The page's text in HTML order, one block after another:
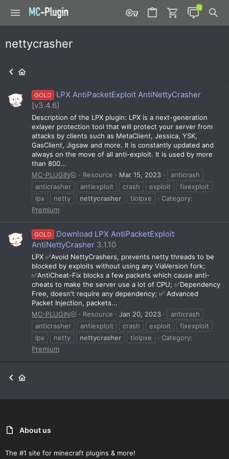
nettycrasher
GOLD
LPX AntiPacketExploit AntiNettyCrasher
[v3.4.6]
Description of the LPX plugin: LPX is a next-generation
exlayer protection tool that will protect your server from
attacks by clients such as MetaClient, Jessica, YSK,
GasClient, Jigsaw and more. It is constantly updated and
always on the move of all anti-exploit. It is used by more
than 800...
MC-PLUGIN
Resource Mar 15, 2023
anticrash
anticrasher
antiexploit crash exploit
fixexploit
lpx
netty nettycrasher tiolpxe
Category:
Premium
GOLD
Download LPX AntiPacketExploit
AntiNettyCrasher 3.1.10
LPX ✅Avoid NettyCrashers, prevents netty threads to be
blocked by exploits without using any ViaVersion fork;
✅AntiCheat-Fix blocks a few packets which cause anti-
cheats to make the server use a lot of CPU; ✅Dependency
Free, doesn't require any dependency; ✅ Advanced
Packet Injection, packets...
MC-PLUGIN
Resource Jan 20, 2023
anticrash
anticrasher
antiexploit crash exploit
fixexploit
lpx
netty nettycrasher tiolpxe
Category:
Premium
About us
The #1 site for minecraft plugins & more!